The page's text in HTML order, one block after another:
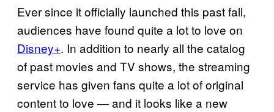
Ever since it officially launched this past fall,
audiences have found quite a lot to love on
Disney+. In addition to nearly all the catalog
of past movies and TV shows, the streaming
service has given fans quite a lot of original
content to love — and it looks like a new